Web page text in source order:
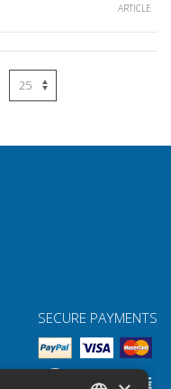
ARTICLE
SECURE PAYMENTS